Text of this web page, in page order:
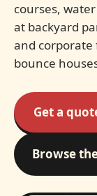
courses,
at backyard
and corporate
bounce
Get a
Browse